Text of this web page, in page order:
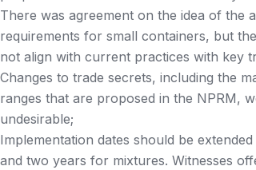
There was agreement on the idea of the
requirements for small containers, but
not align with current practices with key
Changes to trade secrets, including the
ranges that are proposed in the NPRM,
undesirable;
Implementation dates should be
and two years for mixtures. Witnesses